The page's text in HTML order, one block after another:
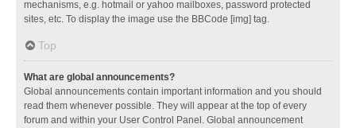
mechanisms, e.g. hotmail or yahoo mailboxes, password protected
sites, etc. To display the image use the BBCode [img] tag.
Top
What are global announcements?
Global announcements contain important information and you should
read them whenever possible. They will appear at the top of every
forum and within your User Control Panel. Global announcement